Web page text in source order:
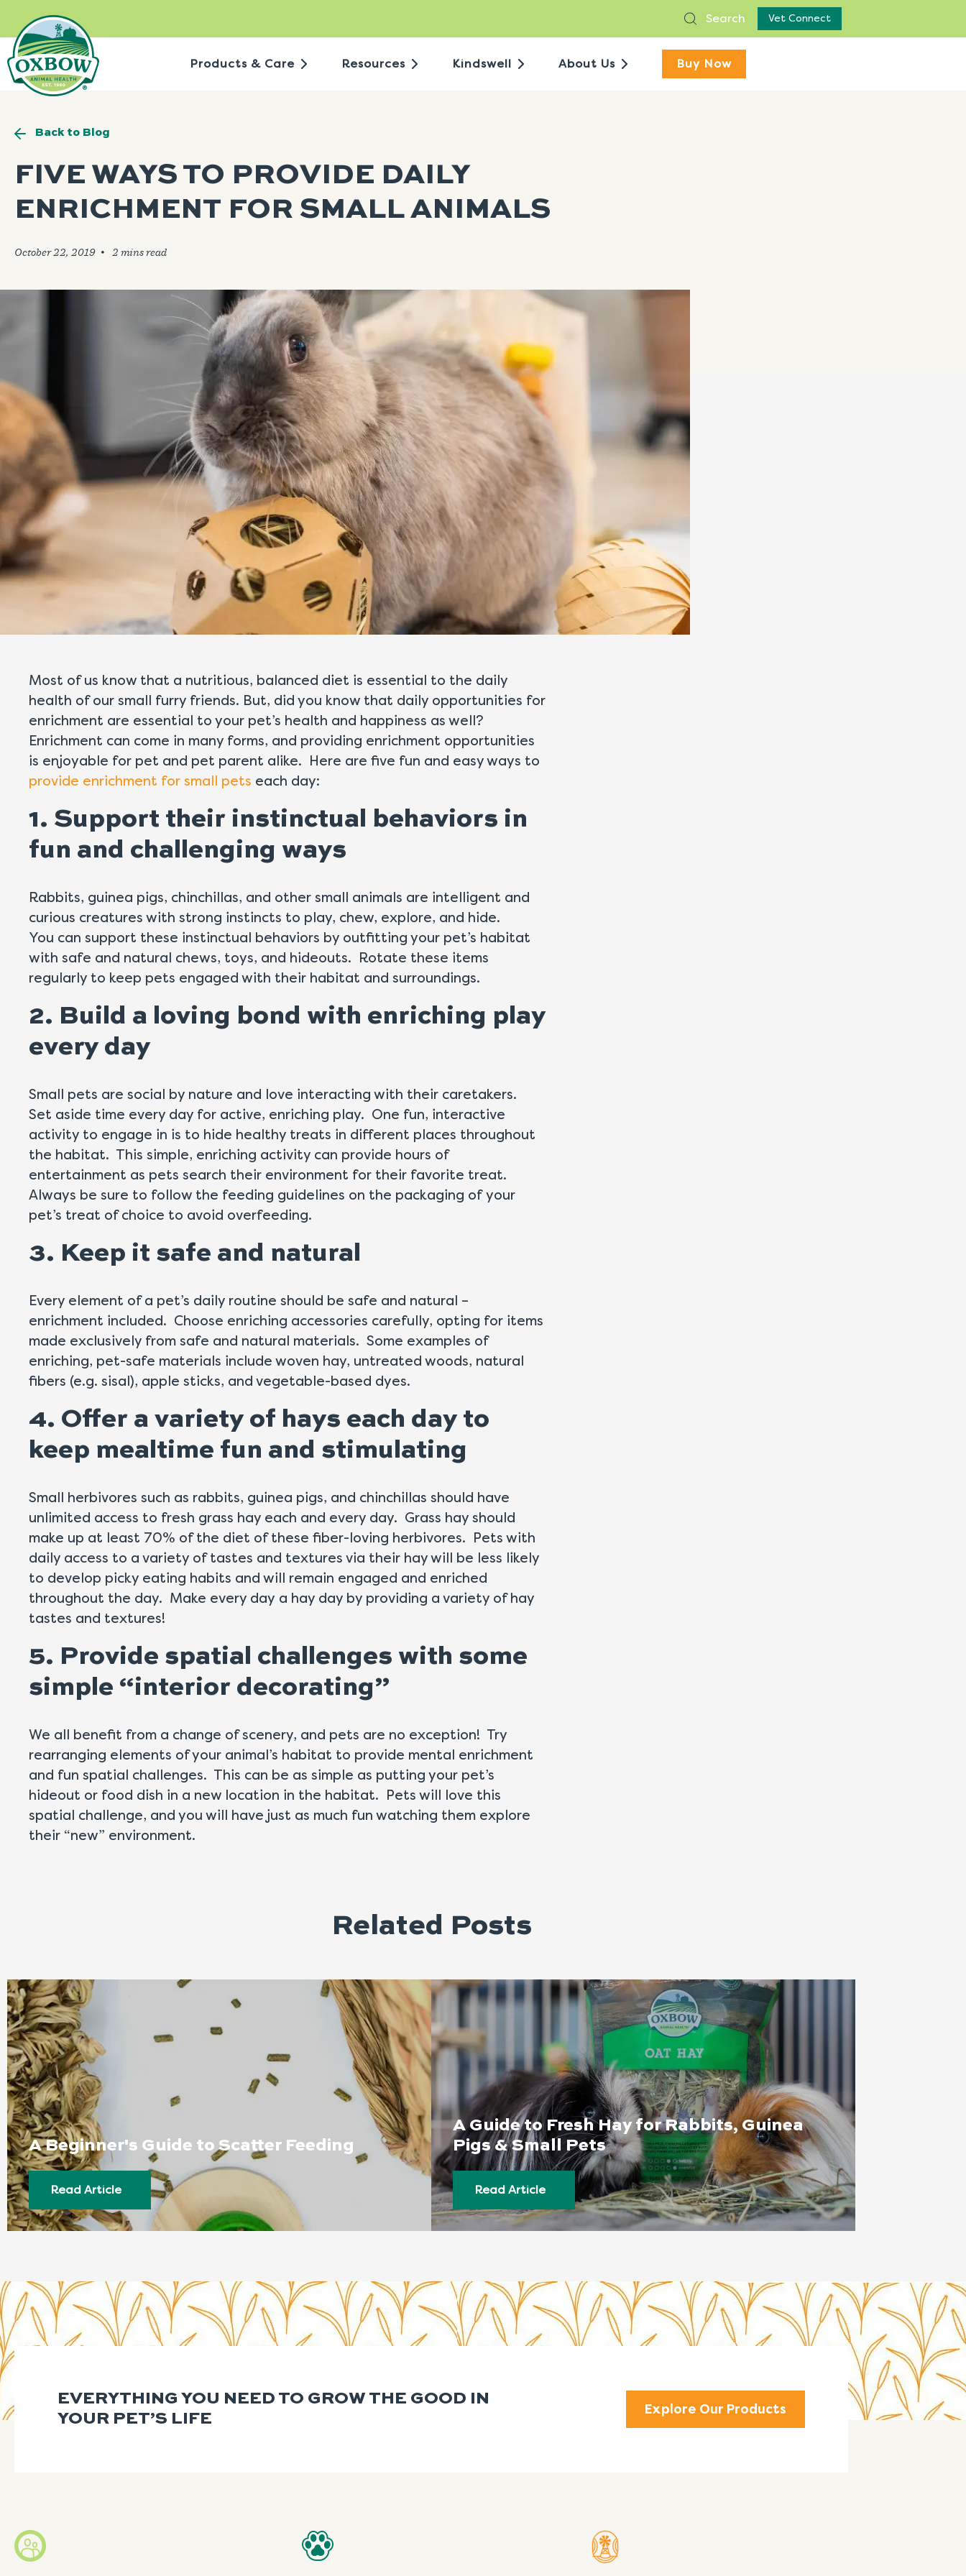
content
Search Vet Connect
Products & Care Resources Kindswell About Us Buy Now
Back to Blog
FIVE WAYS TO PROVIDE DAILY
ENRICHMENT FOR SMALL ANIMALS
October 22, 2019 🞄
Most of us know that a nutritious, balanced diet is essential to the daily
health of our small furry friends. But, did you know that daily opportunities for
enrichment are essential to your pet’s health and happiness as well?
Enrichment can come in many forms, and providing enrichment opportunities
is enjoyable for pet and pet parent alike. Here are five fun and easy ways to
provide enrichment for small pets each day:
1. Support their instinctual behaviors in
fun and challenging ways
Rabbits, guinea pigs, chinchillas, and other small animals are intelligent and
curious creatures with strong instincts to play, chew, explore, and hide.
You can support these instinctual behaviors by outfitting your pet’s habitat
with safe and natural chews, toys, and hideouts. Rotate these items
regularly to keep pets engaged with their habitat and surroundings.
2. Build a loving bond with enriching play
every day
Small pets are social by nature and love interacting with their caretakers.
Set aside time every day for active, enriching play. One fun, interactive
activity to engage in is to hide healthy treats in different places throughout
the habitat. This simple, enriching activity can provide hours of
entertainment as pets search their environment for their favorite treat.
Always be sure to follow the feeding guidelines on the packaging of your
pet’s treat of choice to avoid overfeeding.
3. Keep it safe and natural
Every element of a pet’s daily routine should be safe and natural –
enrichment included. Choose enriching accessories carefully, opting for items
made exclusively from safe and natural materials. Some examples of
enriching, pet-safe materials include woven hay, untreated woods, natural
fibers (e.g. sisal), apple sticks, and vegetable-based dyes.
4. Offer a variety of hays each day to
keep mealtime fun and stimulating
Small herbivores such as rabbits, guinea pigs, and chinchillas should have
unlimited access to fresh grass hay each and every day. Grass hay should
make up at least 70% of the diet of these fiber-loving herbivores. Pets with
daily access to a variety of tastes and textures via their hay will be less likely
to develop picky eating habits and will remain engaged and enriched
throughout the day. Make every day a hay day by providing a variety of hay
tastes and textures!
5. Provide spatial challenges with some
simple “interior decorating”
We all benefit from a change of scenery, and pets are no exception! Try
rearranging elements of your animal’s habitat to provide mental enrichment
and fun spatial challenges. This can be as simple as putting your pet’s
hideout or food dish in a new location in the habitat. Pets will love this
spatial challenge, and you will have just as much fun watching them explore
their “new” environment.
Related Posts
A Beginner's Guide to Scatter Feeding
Read Article
A Guide to Fresh Hay for Rabbits, Guinea
Pigs & Small Pets
Read Article
EVERYTHING YOU NEED TO GROW THE GOOD IN
YOUR PET’S LIFE
Explore Our Products